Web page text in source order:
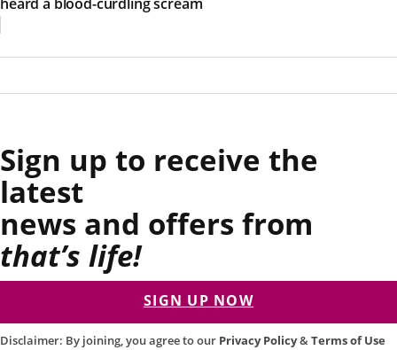
Sign up to receive the
latest
news and offers from
that’s life!
SIGN UP NOW
Disclaimer: By joining, you agree to our Privacy Policy&Terms of Use